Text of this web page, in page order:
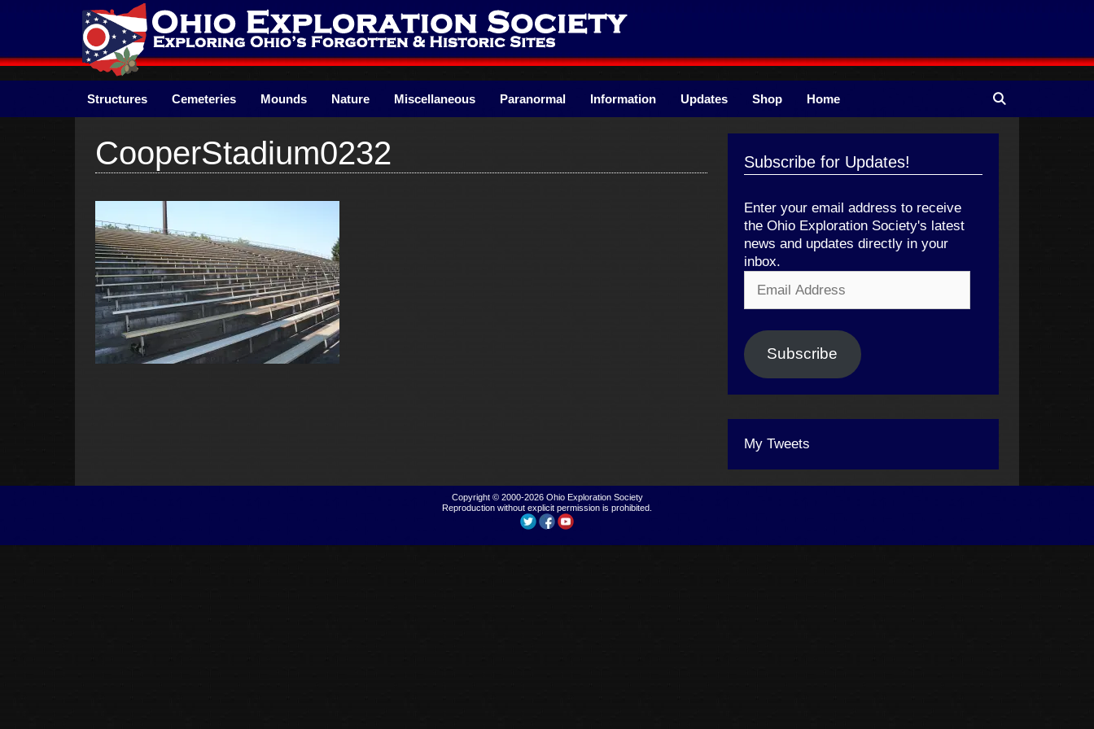
Structures Cemeteries Mounds Nature Miscellaneous Paranormal Information Updates Shop Home
CooperStadium0232 Subscribe for Updates!
Enter your email address to receive
the Ohio Exploration Society's latest
news and updates directly in your
inbox.
Address
Subscribe
My Tweets
Copyright © 2000-2026 Ohio Exploration Society
Reproduction without explicit permission is prohibited.